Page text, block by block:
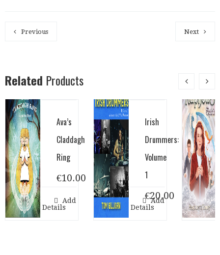
Previous Next
Related Products
Ava’s
Claddagh
Ring
€10.00
Add to cart
Show Details
Irish
Drummers:
Volume
1
€20.00
Add to cart
Show Details
Show